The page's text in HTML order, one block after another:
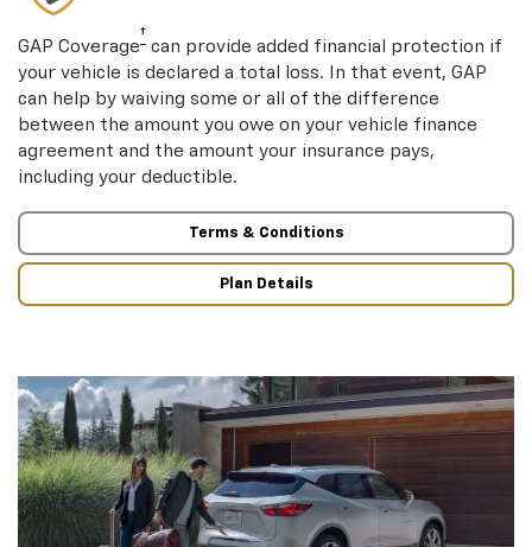
GAP Coverage† can provide added financial protection if
your vehicle is declared a total loss. In that event, GAP
can help by waiving some or all of the difference
between the amount you owe on your vehicle finance
agreement and the amount your insurance pays,
including your deductible.
Terms & Conditions
Plan Details